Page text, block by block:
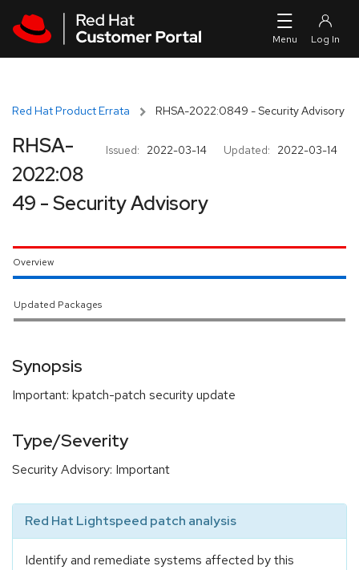
Red Hat Product Errata RHSA-2022:0849 - Security Advisory
Issued: 2022-03-14 Updated: 2022-03-14
RHSA-
2022:08
49 - Security Advisory
Overview
Updated Packages
Synopsis
Important: kpatch-patch security update
Type/Severity
Security Advisory: Important
Red Hat Lightspeed patch analysis
Identify and remediate systems affected by this